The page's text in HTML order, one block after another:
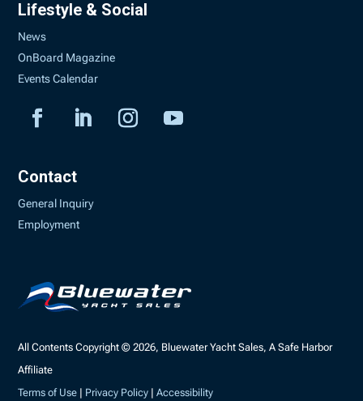
Lifestyle & Social
News
OnBoard Magazine
Events Calendar
Contact
General Inquiry
Employment
All Contents Copyright © 2026, Bluewater Yacht Sales, A Safe Harbor
Affiliate
Terms of Use | Privacy Policy |Accessibility